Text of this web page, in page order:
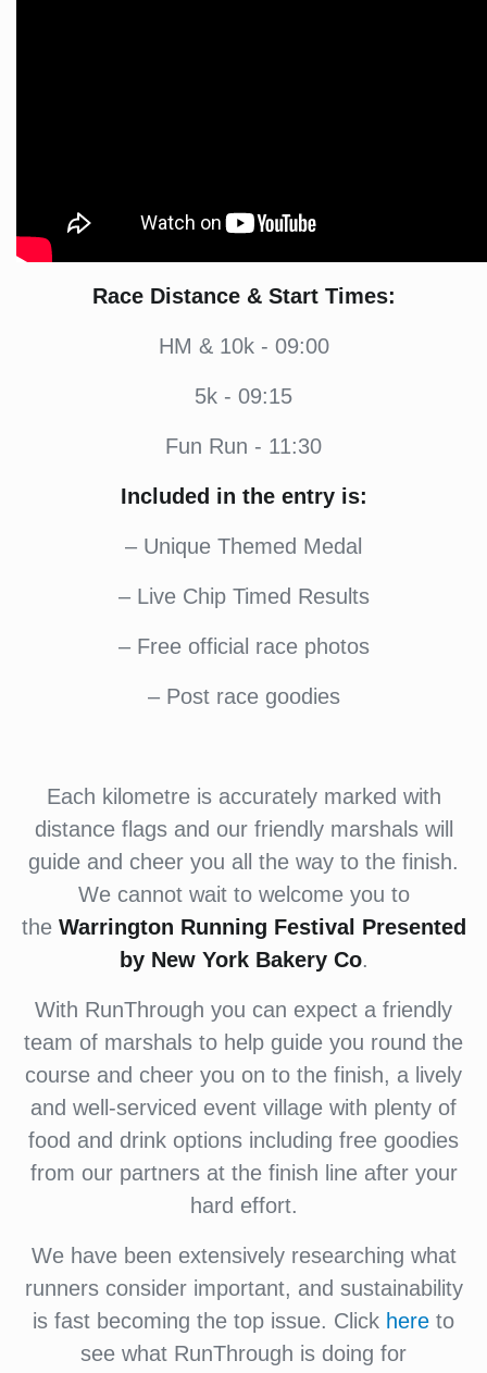
Race Distance & Start Times:
HM & 10k - 09:00
5k - 09:15
Fun Run - 11:30
Included in the entry is:
– Unique Themed Medal
– Live Chip Timed Results
– Free official race photos
– Post race goodies
Each kilometre is accurately marked with
distance flags and our friendly marshals will
guide and cheer you all the way to the finish.
We cannot wait to welcome you to
the Warrington Running Festival Presented
by New York Bakery Co.
With RunThrough you can expect a friendly
team of marshals to help guide you round the
course and cheer you on to the finish, a lively
and well-serviced event village with plenty of
food and drink options including free goodies
from our partners at the finish line after your
hard effort.
We have been extensively researching what
runners consider important, and sustainability
is fast becoming the top issue. Click here to
see what RunThrough is doing for